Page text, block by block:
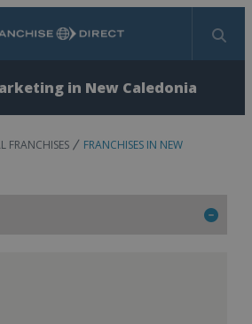
Search
in New Caledonia
FRANCHISES
FRANCHISES IN NEW